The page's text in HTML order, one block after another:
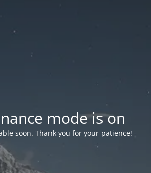
mode is on
soon. Thank you for your patience!